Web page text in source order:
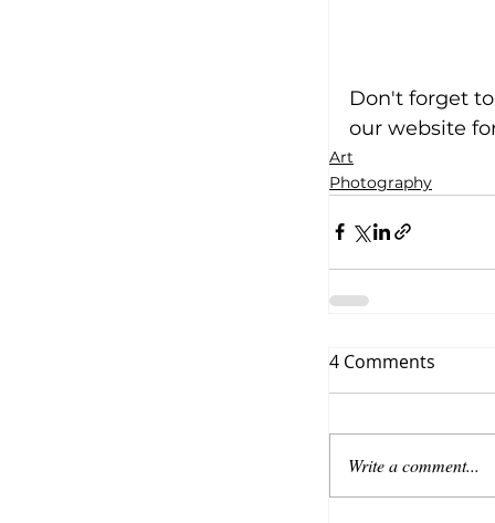
Don't forget
our website
Art
Photography
4 Comments
Write a comment...